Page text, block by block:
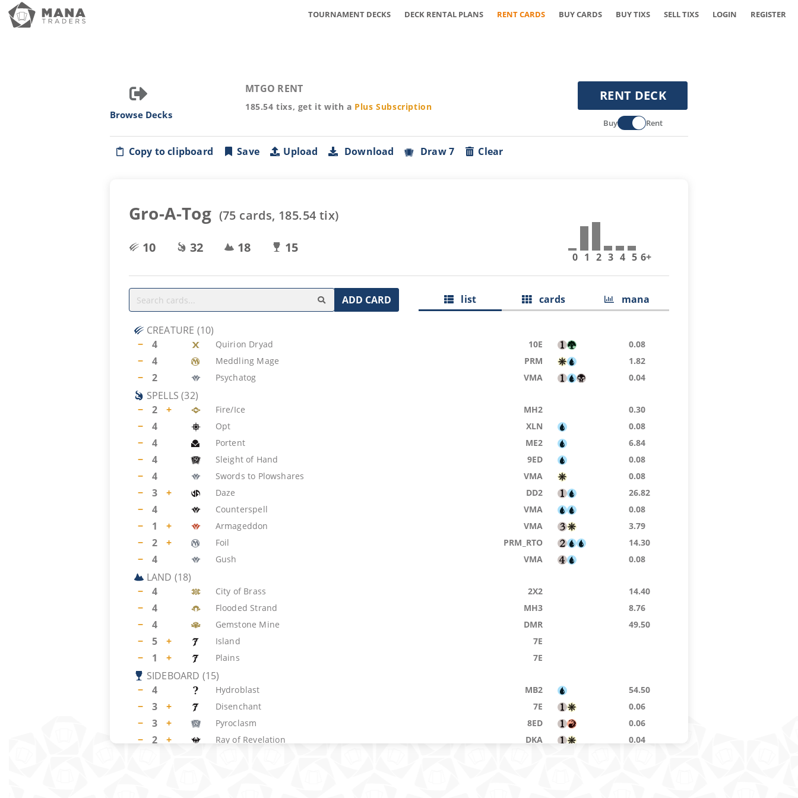
TOURNAMENT DECKS DECK RENTAL PLANS RENT CARDS BUY CARDS BUY TIXS SELL TIXS LOGIN REGISTER
Browse Decks
MTGO RENT
185.54 tixs, get it with a Plus Subscription
RENT DECK
Buy Rent
Copy to clipboard Save Upload Download Draw 7 Clear
Gro-A-Tog (75 cards, 185.54 tix)
10
32 18 15
0 1 2 3 4 5 6+
ADD CARD list cards mana
CREATURE (10)
−
4 Quirion Dryad 10E 0.08
− 4 Meddling Mage PRM 1.82
− 2 Psychatog VMA 0.04
SPELLS (32)
−
2 + Fire/Ice MH2 0.30
− 4 Opt XLN 0.08
− 4 Portent ME2 6.84
− 4 Sleight of Hand 9ED 0.08
− 4 Swords to Plowshares VMA 0.08
− 3 + Daze DD2 26.82
− 4 Counterspell VMA 0.08
− 1 + Armageddon VMA 3.79
− 2 + Foil PRM_RTO 14.30
− 4 Gush VMA 0.08
LAND (18)
−
4 City of Brass 2X2 14.40
− 4 Flooded Strand MH3 8.76
− 4 Gemstone Mine DMR 49.50
− 5 + Island 7E
− 1 + Plains 7E
SIDEBOARD (15)
−
4 Hydroblast MB2 54.50
− 3 + Disenchant 7E 0.06
− 3 + Pyroclasm 8ED 0.06
− 2 + Ray of Revelation DKA 0.04